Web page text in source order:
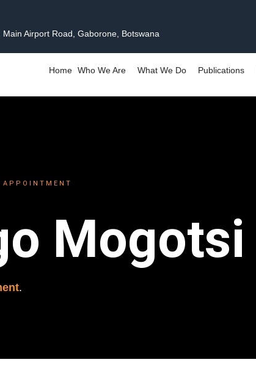
Airport Road, Gaborone, Botswana
Home Who We Are What We Do Publications
APPOINTMENT
Mogotsi
.